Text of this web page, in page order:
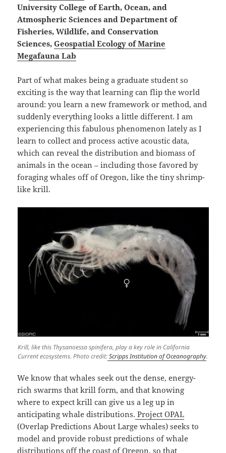
University College of Earth, Ocean, and
Atmospheric Sciences and Department of
Fisheries, Wildlife, and Conservation
Sciences,Geospatial Ecology of Marine
Megafauna Lab
Part of what makes being a graduate student so
exciting is the way that learning can flip the world
around: you learn a new framework or method, and
suddenly everything looks a little different. I am
experiencing this fabulous phenomenon lately as I
learn to collect and process active acoustic data,
which can reveal the distribution and biomass of
animals in the ocean – including those favored by
foraging whales off of Oregon, like the tiny shrimp-
like krill.
Krill, like this Thysanoessa spinifera, play a key role in California
Current ecosystems. Photo credit:Scripps Institution of Oceanography.
We know that whales seek out the dense, energy-
rich swarms that krill form, and that knowing
where to expect krill can give us a leg up in
anticipating whale distributions. Project OPAL
(Overlap Predictions About Large whales) seeks to
model and provide robust predictions of whale
distributions off the coast of Oregon, so that